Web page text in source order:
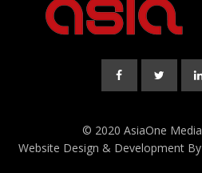
© 2020 AsiaOne
Website Design & Development By